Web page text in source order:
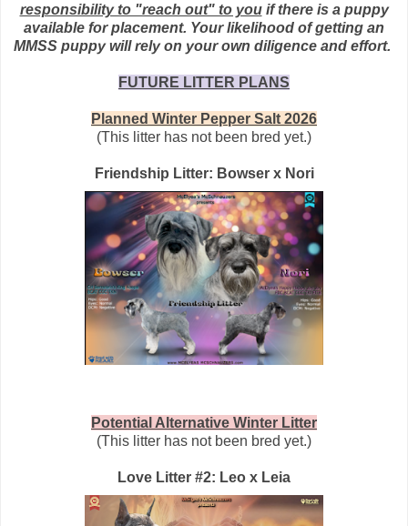
responsibility to "reach out" to youif there is a puppy
available for placement. Your likelihood of getting an
MMSS puppy will rely on your own diligence and effort.
FUTURE LITTER PLANS
Planned Winter Pepper Salt 2026
(This litter has not been bred yet.)
Friendship Litter: Bowser x Nori
Potential Alternative Winter Litter
(This litter has not been bred yet.)
Love Litter #2: Leo x Leia